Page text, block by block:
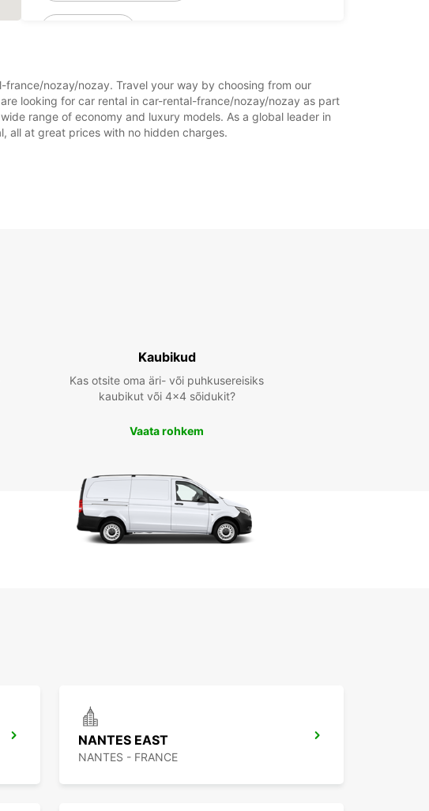
france/nozay/nozay. Travel your way by choosing from our
looking for car rental in car-rental-france/nozay/nozay as part
range of economy and luxury models. As a global leader in
all at great prices with no hidden charges.
Kaubikud
Kas otsite oma äri- või puhkusereisiks
kaubikut või 4x4 sõidukit?
Vaata rohkem
NANTES EAST
NANTES - FRANCE